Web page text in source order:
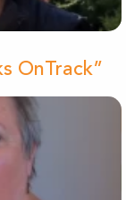
OnTrack”